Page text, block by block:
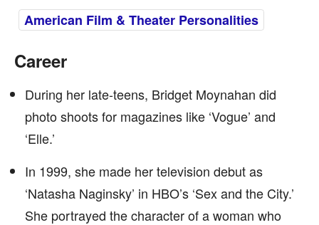
American Film & Theater Personalities
Career
During her late-teens, Bridget Moynahan did
photo shoots for magazines like ‘Vogue’ and
‘Elle.’
In 1999, she made her television debut as
‘Natasha Naginsky’ in HBO’s ‘Sex and the City.’
She portrayed the character of a woman who